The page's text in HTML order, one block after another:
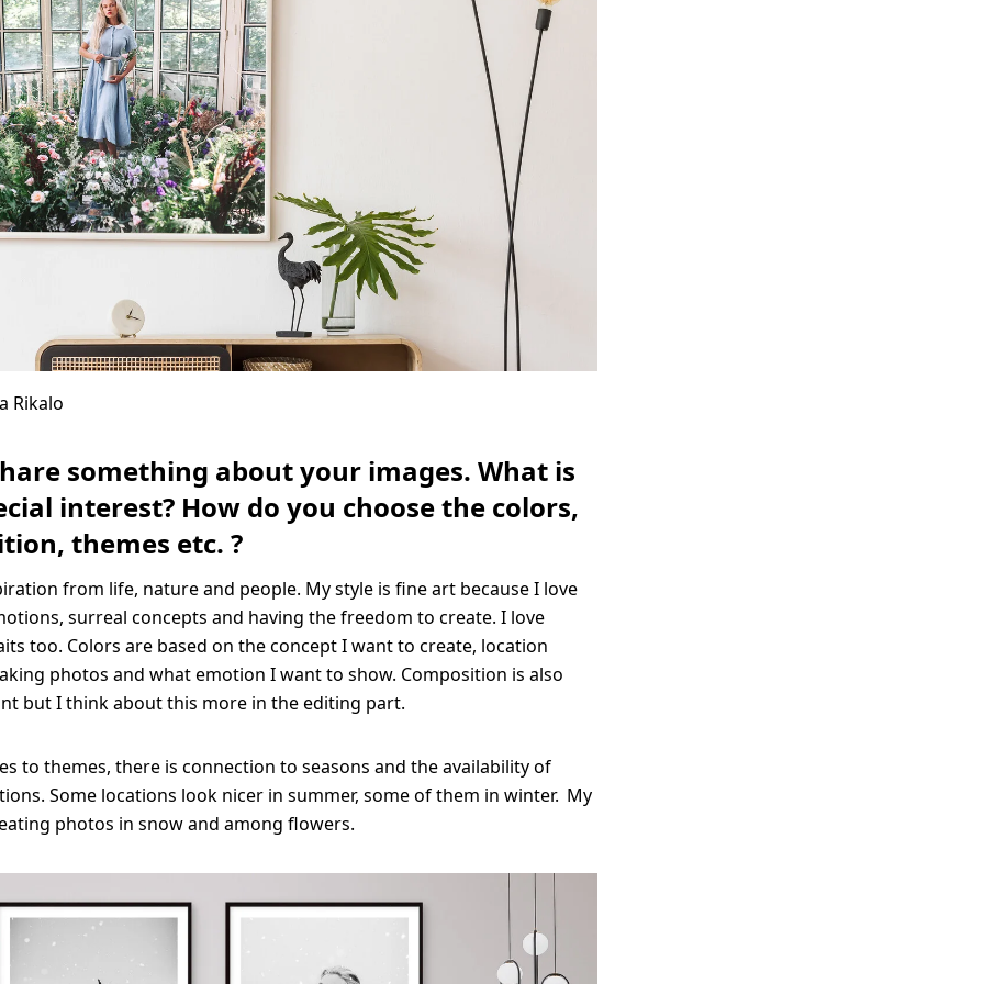
Rikalo
something about your images. What is
interest? How do you choose the colors,
themes etc. ?
from life, nature and people. My style is fine art because I love
surreal concepts and having the freedom to create. I love
too. Colors are based on the concept I want to create, location
photos and what emotion I want to show. Composition is also
but I think about this more in the editing part.
to themes, there is connection to seasons and the availability of
Some locations look nicer in summer, some of them in winter. My
photos in snow and among flowers.